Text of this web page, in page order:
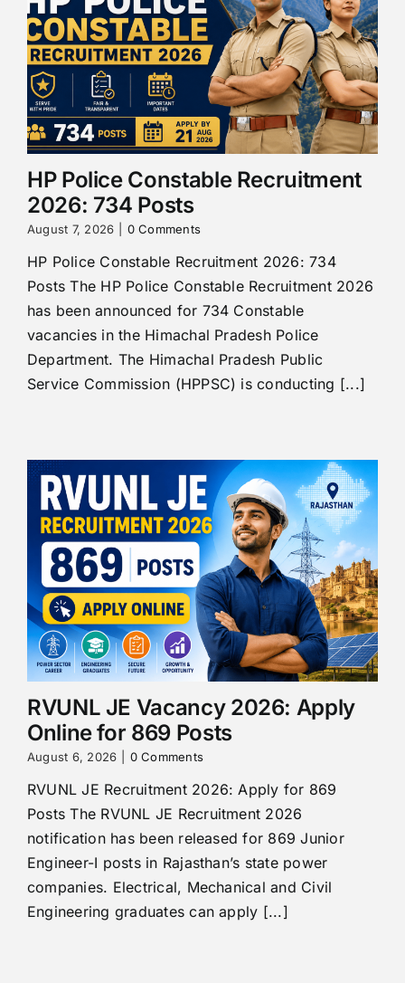
HP Police Constable Recruitment
2026: 734 Posts
August 7, 2026 0 Comments
HP Police Constable Recruitment 2026: 734
Posts The HP Police Constable Recruitment 2026
has been announced for 734 Constable
vacancies in the Himachal Pradesh Police
Department. The Himachal Pradesh Public
Service Commission (HPPSC) is conducting [...]
RVUNL JE Vacancy 2026: Apply
Online for 869 Posts
August 6, 2026 0 Comments
RVUNL JE Recruitment 2026: Apply for 869
Posts The RVUNL JE Recruitment 2026
notification has been released for 869 Junior
Engineer-I posts in Rajasthan’s state power
companies. Electrical, Mechanical and Civil
Engineering graduates can apply [...]